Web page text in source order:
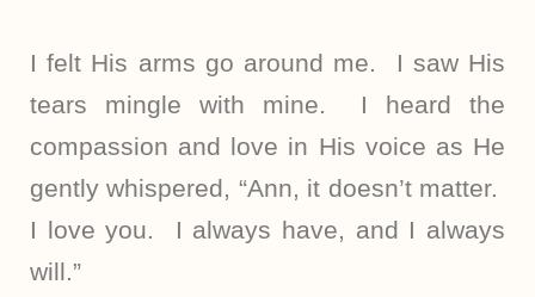
I felt His arms go around me. I saw His
tears mingle with mine. I heard the
compassion and love in His voice as He
gently whispered, “Ann, it doesn’t matter.
I love you. I always have, and I always
will.”